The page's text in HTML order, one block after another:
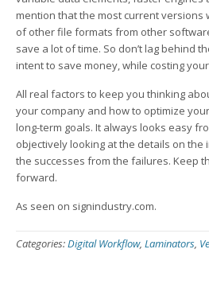
mention that the most current versions
of other file formats from other
save a lot of time. So don’t lag behind
intent to save money, while costing
All real factors to keep you thinking
your company and how to optimize
long-term goals. It always looks easy
objectively looking at the details on the
the successes from the failures. Keep
forward.
As seen on signindustry.com.
Categories:Digital Workflow, Laminators,